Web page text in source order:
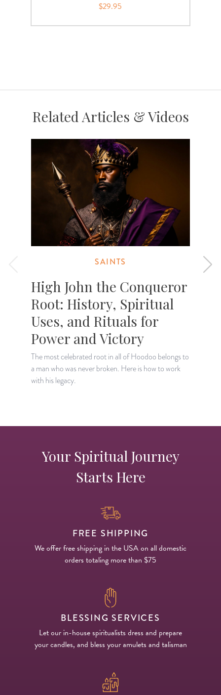
$29.95
Related Articles & Videos
SAINTS
High John the Conqueror
Root: History, Spiritual
Uses, and Rituals for
Power and Victory
The most celebrated root in all of Hoodoo belongs to
a man who was never broken. Here is how to work
with his legacy.
Your Spiritual Journey
Starts Here
FREE SHIPPING
We offer free shipping in the USA on all domestic
orders totaling more than $75
BLESSING SERVICES
Let our in-house spiritualists dress and prepare
your candles, and bless your amulets and talisman